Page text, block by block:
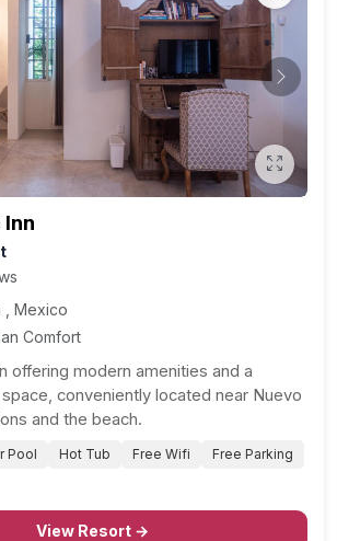
Next
, Mexico
Comfort
offering modern amenities and a
conveniently located near Nuevo
and the beach.
Pool Hot Tub Free Wifi
Free Parking
View Resort →